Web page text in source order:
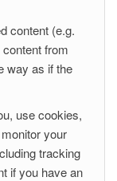
content (e.g.
from
way as if the
use cookies,
your
tracking
if you have an